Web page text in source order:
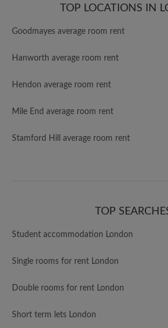
TOP LOCATIONS IN
Goodmayes average room rent
Hanworth average room rent
Hendon average room rent
Mile End average room rent
Stamford Hill average room rent
TOP
Student accommodation London
Single rooms for rent London
Double rooms for rent London
Short term lets London